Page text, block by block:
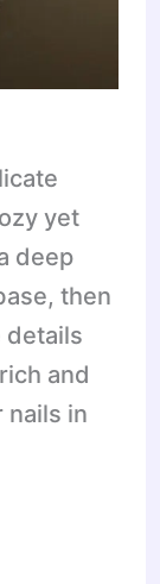
yet
deep
then
details
and
nails in